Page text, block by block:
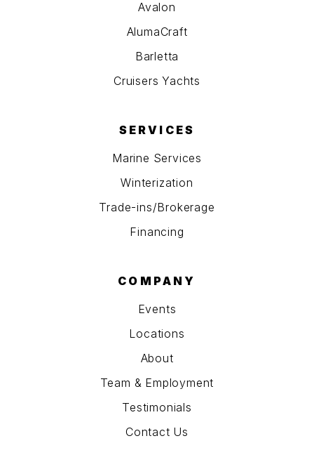
Avalon
AlumaCraft
Barletta
Cruisers Yachts
SERVICES
Marine Services
Winterization
Trade-ins/Brokerage
Financing
COMPANY
Events
Locations
About
Team & Employment
Testimonials
Contact Us